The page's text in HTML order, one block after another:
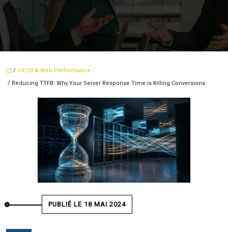
/ UX/UI & Web Performance
/ Reducing TTFB: Why Your Server Response Time is Killing Conversions
PUBLIÉ LE 18 MAI 2024